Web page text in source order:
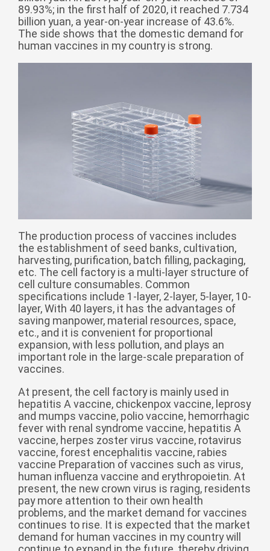
မြန်မာ
فارسی
Polski عربي
slovenský
Slovenščina
Afrikaans
svenska
dansk
o'zbek
Cymraeg Zulu
Tiếng Việt
bosanski
Deutsch
eesti keel
ไทย
89.93%; in the first half of 2020, it reached 7.734
billion yuan, a year-on-year increase of 43.6%.
The side shows that the domestic demand for
human vaccines in my country is strong.
The production process of vaccines includes
the establishment of seed banks, cultivation,
harvesting, purification, batch filling, packaging,
etc. The cell factory is a multi-layer structure of
cell culture consumables. Common
specifications include 1-layer, 2-layer, 5-layer, 10-
layer, With 40 layers, it has the advantages of
saving manpower, material resources, space,
etc., and it is convenient for proportional
expansion, with less pollution, and plays an
important role in the large-scale preparation of
vaccines.
At present, the cell factory is mainly used in
hepatitis A vaccine, chickenpox vaccine, leprosy
and mumps vaccine, polio vaccine, hemorrhagic
fever with renal syndrome vaccine, hepatitis A
vaccine, herpes zoster virus vaccine, rotavirus
vaccine, forest encephalitis vaccine, rabies
vaccine Preparation of vaccines such as virus,
human influenza vaccine and erythropoietin. At
present, the new crown virus is raging, residents
pay more attention to their own health
problems, and the market demand for vaccines
continues to rise. It is expected that the market
demand for human vaccines in my country will